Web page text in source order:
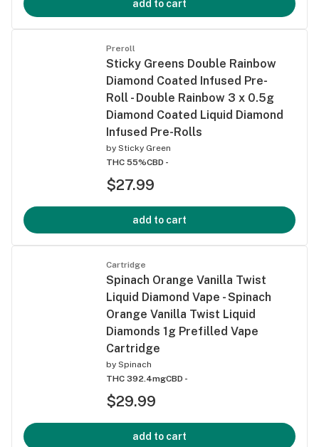
add to cart
Preroll
Sticky Greens Double Rainbow
Diamond Coated Infused Pre-
Roll - Double Rainbow 3 x 0.5g
Diamond Coated Liquid Diamond
Infused Pre-Rolls
by Sticky Green
THC 55%CBD -
$27.99
add to cart
Cartridge
Spinach Orange Vanilla Twist
Liquid Diamond Vape - Spinach
Orange Vanilla Twist Liquid
Diamonds 1g Prefilled Vape
Cartridge
by Spinach
THC 392.4mgCBD -
$29.99
add to cart